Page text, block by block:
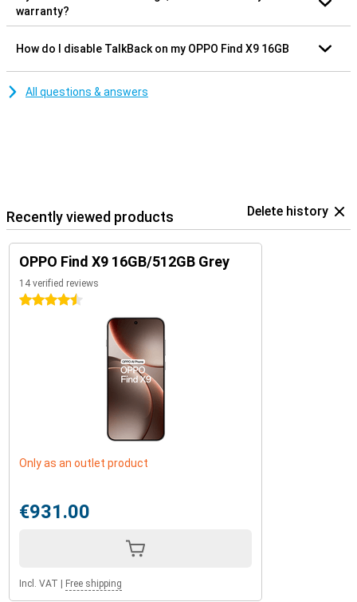
warranty?
How do I disable TalkBack on my OPPO Find X9 16GB
All questions & answers
Recently viewed products Delete history
OPPO Find X9 16GB/512GB Grey
14 verified reviews
4.5 stars
Only as an outlet product
€931.00
Incl. VAT | Free shipping